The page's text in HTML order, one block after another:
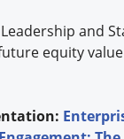
and
equity